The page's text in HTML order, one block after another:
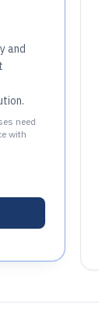
and
need
with